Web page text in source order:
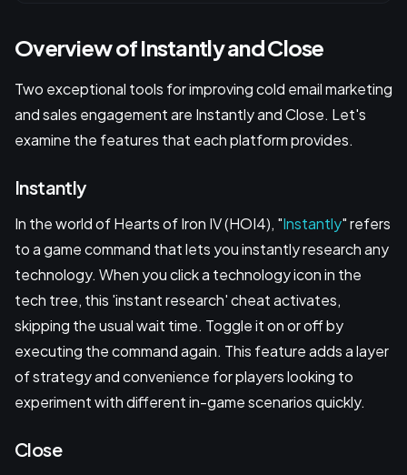
Overview of Instantly and Close
Two exceptional tools for improving cold email marketing
and sales engagement are Instantly and Close. Let's
examine the features that each platform provides.
Instantly
In the world of Hearts of Iron IV (HOI4), "Instantly" refers
to a game command that lets you instantly research any
technology. When you click a technology icon in the
tech tree, this 'instant research' cheat activates,
skipping the usual wait time. Toggle it on or off by
executing the command again. This feature adds a layer
of strategy and convenience for players looking to
experiment with different in-game scenarios quickly.
Close